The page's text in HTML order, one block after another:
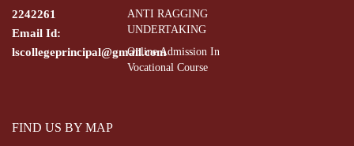
2242261
Email Id:
lscollegeprincipal@gmail.com
ANTI RAGGING
UNDERTAKING
Online Admission In
Vocational Course
FIND US BY MAP